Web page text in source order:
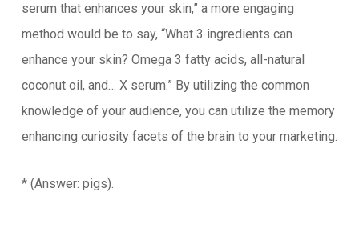
serum that enhances your skin,” a more engaging
method would be to say, “What 3 ingredients can
enhance your skin? Omega 3 fatty acids, all-natural
coconut oil, and… X serum.” By utilizing the common
knowledge of your audience, you can utilize the memory
enhancing curiosity facets of the brain to your marketing.
* (Answer: pigs).